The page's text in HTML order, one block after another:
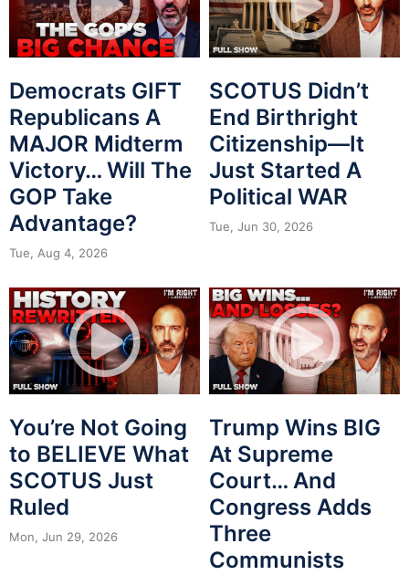
Democrats GIFT
Republicans A
MAJOR Midterm
Victory… Will The
GOP Take
Advantage?
Tue, Aug 4, 2026
SCOTUS Didn’t
End Birthright
Citizenship—It
Just Started A
Political WAR
Tue, Jun 30, 2026
You’re Not Going
to BELIEVE What
SCOTUS Just
Ruled
Mon, Jun 29, 2026
Trump Wins BIG
At Supreme
Court… And
Congress Adds
Three
Communists